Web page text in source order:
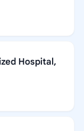
Hospital,